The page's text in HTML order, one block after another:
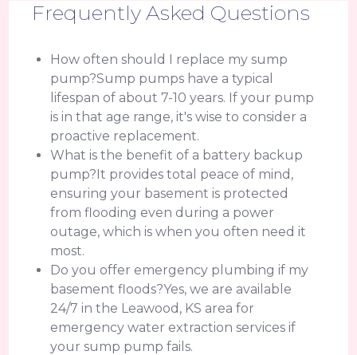
Frequently Asked Questions
How often should I replace my sump
pump?Sump pumps have a typical
lifespan of about 7-10 years. If your pump
is in that age range, it's wise to consider a
proactive replacement.
What is the benefit of a battery backup
pump?It provides total peace of mind,
ensuring your basement is protected
from flooding even during a power
outage, which is when you often need it
most.
Do you offer emergency plumbing if my
basement floods?Yes, we are available
24/7 in the Leawood, KS area for
emergency water extraction services if
your sump pump fails.